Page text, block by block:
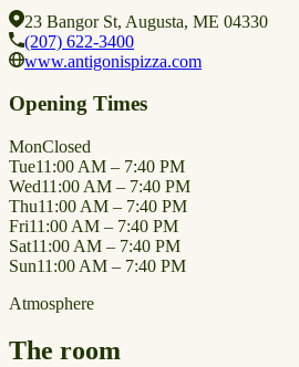
23 Bangor St, Augusta, ME 04330
(207) 622-3400
www.antigonispizza.com
Opening Times
MonClosed
Tue11:00 AM – 7:40 PM
Wed11:00 AM – 7:40 PM
Thu11:00 AM – 7:40 PM
Fri11:00 AM – 7:40 PM
Sat11:00 AM – 7:40 PM
Sun11:00 AM – 7:40 PM
Atmosphere
The room